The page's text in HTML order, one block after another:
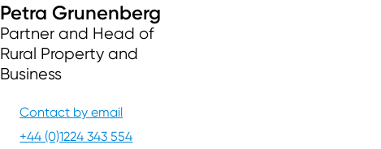
Petra Grunenberg
Partner and Head of
Rural Property and
Business
Contact by email
+44 (0)1224 343 554